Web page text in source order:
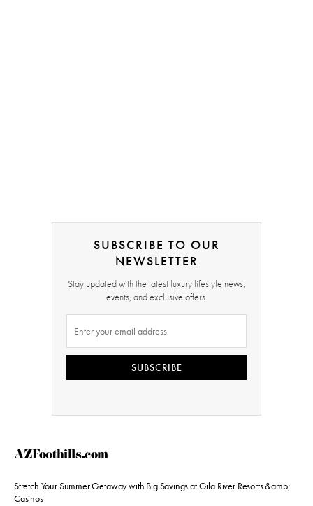
SUBSCRIBE TO OUR
NEWSLETTER
Stay updated with the latest luxury lifestyle news,
events, and exclusive offers.
SUBSCRIBE
AZFoothills.com
Stretch Your Summer Getaway with Big Savings at Gila River Resorts &amp;
Casinos